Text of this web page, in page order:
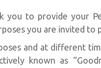
you to provide your
you are invited to
and at different
known as